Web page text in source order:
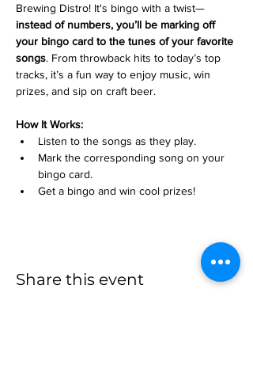
Brewing Distro! It's bingo with a twist—
instead of numbers, you’ll be marking off
your bingo card to the tunes of your favorite
songs. From throwback hits to today’s top
tracks, it’s a fun way to enjoy music, win
prizes, and sip on craft beer.
How It Works:
Listen to the songs as they play.
Mark the corresponding song on your
bingo card.
Get a bingo and win cool prizes!
Share this event